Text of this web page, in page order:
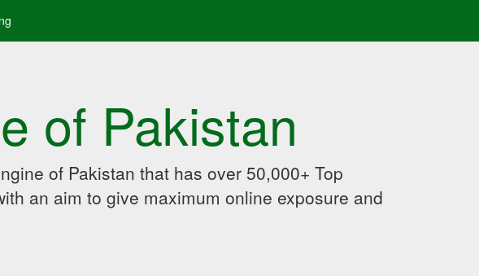
of Pakistan
of Pakistan that has over 50,000+ Top
an aim to give maximum online exposure and